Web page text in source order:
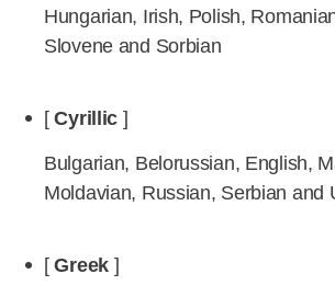
Hungarian, Irish, Polish,
Slovene and Sorbian
[Cyrillic ]
Bulgarian, Belorussian, English,
Moldavian, Russian, Serbian and
[Greek]